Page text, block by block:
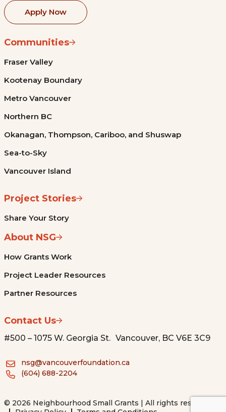
Apply Now
Communities
Fraser Valley
Kootenay Boundary
Metro Vancouver
Northern BC
Okanagan, Thompson, Cariboo, and Shuswap
Sea-to-Sky
Vancouver Island
Project Stories
Share Your Story
About NSG
How Grants Work
Project Leader Resources
Partner Resources
Contact Us
#500 – 1075 W. Georgia St. Vancouver, BC V6E 3C9
nsg@vancouverfoundation.ca
(604) 688-2204
© 2026 Neighbourhood Small Grants | All rights reserved.